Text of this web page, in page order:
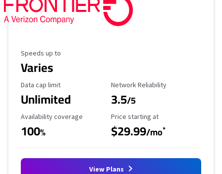
Maximum Speed
Speeds up to
Varies
Data Cap Limit
Data cap limit
Unlimited
Reliability Rating
Network Reliability
3.5/5
Availability Coverage
Availability coverage
100%
Starting Price
Price starting at
$29.99/mo*
View Plans